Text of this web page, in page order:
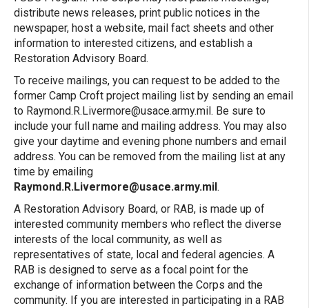
distribute news releases, print public notices in the
newspaper, host a website, mail fact sheets and other
information to interested citizens, and establish a
Restoration Advisory Board.
To receive mailings, you can request to be added to the
former Camp Croft project mailing list by sending an email
to Raymond.R.Livermore@usace.army.mil. Be sure to
include your full name and mailing address. You may also
give your daytime and evening phone numbers and email
address. You can be removed from the mailing list at any
time by emailing
Raymond.R.Livermore@usace.army.mil.
A Restoration Advisory Board, or RAB, is made up of
interested community members who reflect the diverse
interests of the local community, as well as
representatives of state, local and federal agencies. A
RAB is designed to serve as a focal point for the
exchange of information between the Corps and the
community. If you are interested in participating in a RAB